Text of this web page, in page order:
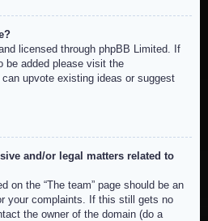
licensed through phpBB Limited. If
be added please visit the
can upvote existing ideas or suggest
and/or legal matters related to
on the “The team” page should be an
your complaints. If this still gets no
the owner of the domain (do a